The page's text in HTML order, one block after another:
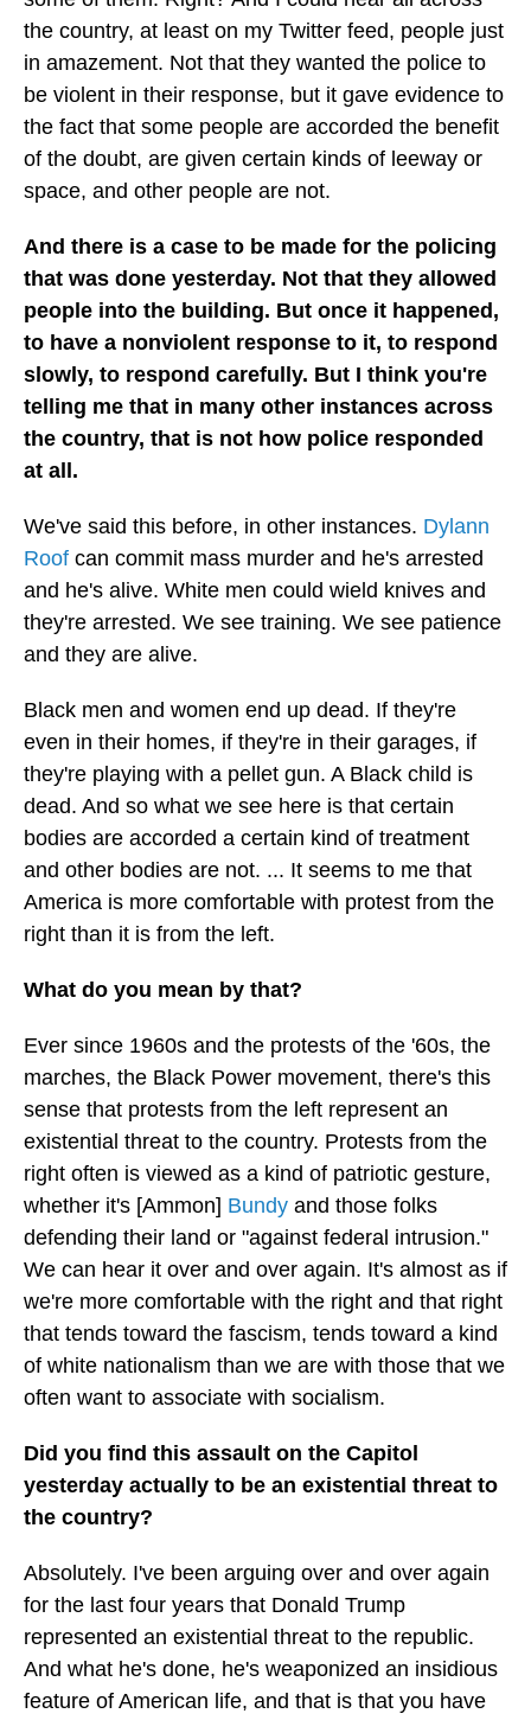
the country, at least on my Twitter feed, people just
in amazement. Not that they wanted the police to
be violent in their response, but it gave evidence to
the fact that some people are accorded the benefit
of the doubt, are given certain kinds of leeway or
space, and other people are not.
And there is a case to be made for the policing
that was done yesterday. Not that they allowed
people into the building. But once it happened,
to have a nonviolent response to it, to respond
slowly, to respond carefully. But I think you're
telling me that in many other instances across
the country, that is not how police responded
at all.
We've said this before, in other instances. Dylann
Roof can commit mass murder and he's arrested
and he's alive. White men could wield knives and
they're arrested. We see training. We see patience
and they are alive.
Black men and women end up dead. If they're
even in their homes, if they're in their garages, if
they're playing with a pellet gun. A Black child is
dead. And so what we see here is that certain
bodies are accorded a certain kind of treatment
and other bodies are not. ... It seems to me that
America is more comfortable with protest from the
right than it is from the left.
What do you mean by that?
Ever since 1960s and the protests of the '60s, the
marches, the Black Power movement, there's this
sense that protests from the left represent an
existential threat to the country. Protests from the
right often is viewed as a kind of patriotic gesture,
whether it's [Ammon] Bundy and those folks
defending their land or "against federal intrusion."
We can hear it over and over again. It's almost as if
we're more comfortable with the right and that right
that tends toward the fascism, tends toward a kind
of white nationalism than we are with those that we
often want to associate with socialism.
Did you find this assault on the Capitol
yesterday actually to be an existential threat to
the country?
Absolutely. I've been arguing over and over again
for the last four years that Donald Trump
represented an existential threat to the republic.
And what he's done, he's weaponized an insidious
feature of American life, and that is that you have